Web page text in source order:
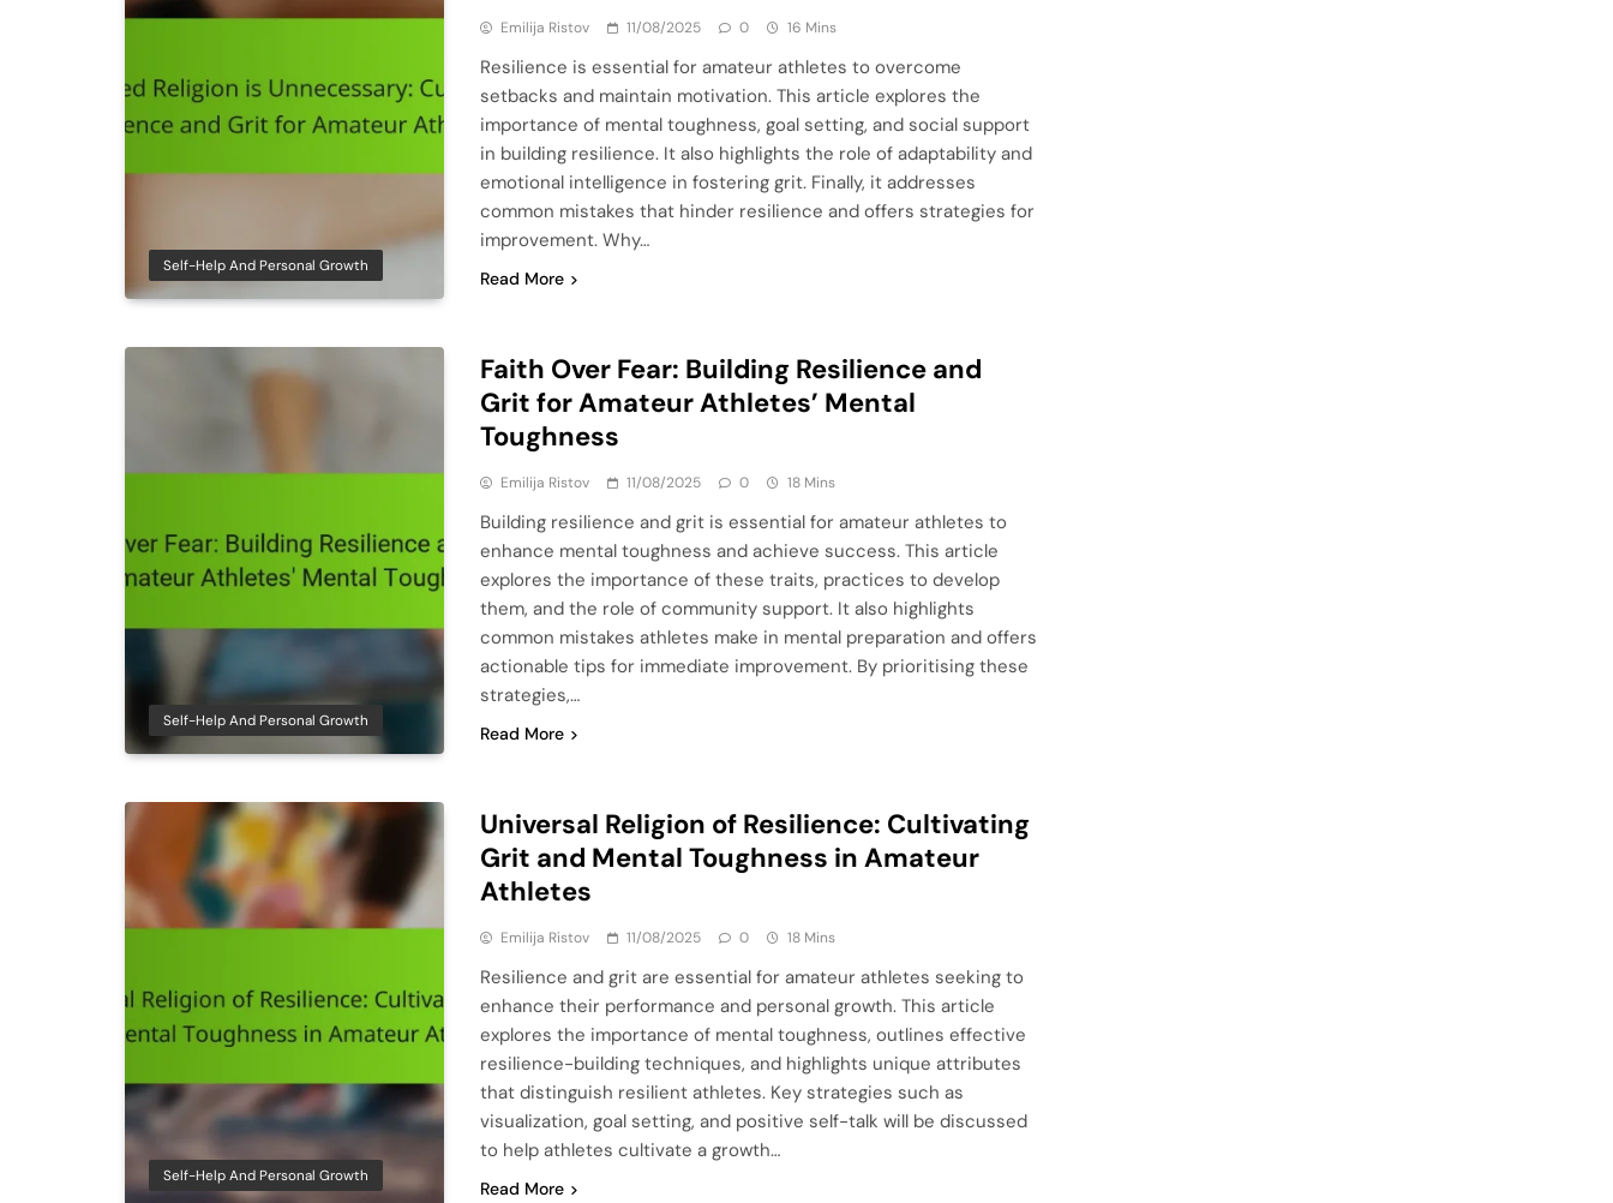
Self-Help And Personal Growth
Emilija Ristov 11/08/2025 0 16 Mins
Resilience is essential for amateur athletes to overcome
setbacks and maintain motivation. This article explores the
importance of mental toughness, goal setting, and social support
in building resilience. It also highlights the role of adaptability and
emotional intelligence in fostering grit. Finally, it addresses
common mistakes that hinder resilience and offers strategies for
improvement. Why…
Read More
Self-Help And Personal Growth
Faith Over Fear: Building Resilience and
Grit for Amateur Athletes’ Mental
Toughness
Emilija Ristov 11/08/2025 0 18 Mins
Building resilience and grit is essential for amateur athletes to
enhance mental toughness and achieve success. This article
explores the importance of these traits, practices to develop
them, and the role of community support. It also highlights
common mistakes athletes make in mental preparation and offers
actionable tips for immediate improvement. By prioritising these
strategies,…
Read More
Self-Help And Personal Growth
Universal Religion of Resilience: Cultivating
Grit and Mental Toughness in Amateur
Athletes
Emilija Ristov 11/08/2025 0 18 Mins
Resilience and grit are essential for amateur athletes seeking to
enhance their performance and personal growth. This article
explores the importance of mental toughness, outlines effective
resilience-building techniques, and highlights unique attributes
that distinguish resilient athletes. Key strategies such as
visualization, goal setting, and positive self-talk will be discussed
to help athletes cultivate a growth…
Read More